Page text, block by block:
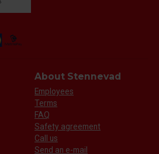
About Stennevad
Employees
Terms
FAQ
Safety agreement
Call us
Send an e-mail